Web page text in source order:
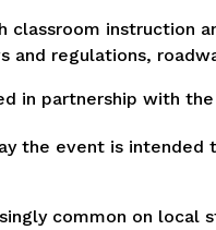
classroom instruction
and regulations,
in partnership with
the event is
common on